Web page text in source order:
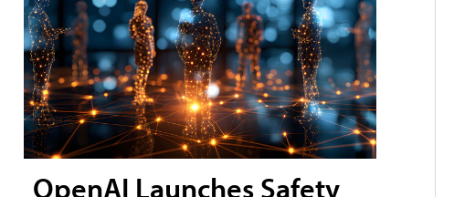
OpenAI Launches Safety